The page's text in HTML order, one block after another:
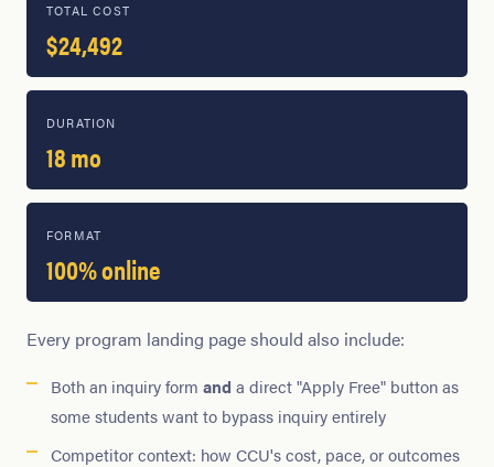
TOTAL COST
$24,492
DURATION
18 mo
FORMAT
100% online
Every program landing page should also include:
Both an inquiry form and a direct "Apply Free" button as
some students want to bypass inquiry entirely
Competitor context: how CCU's cost, pace, or outcomes